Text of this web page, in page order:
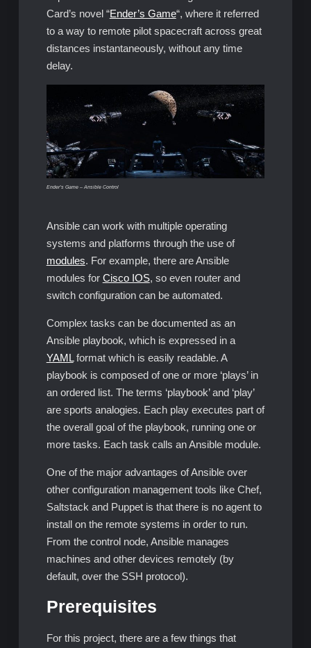
Card’s novel “Ender’s Game“, where it referred
to a way to remote pilot spacecraft across great
distances instantaneously, without any time
delay.
Ender’s Game – Ansible Control
Ansible can work with multiple operating
systems and platforms through the use of
modules. For example, there are Ansible
modules for Cisco IOS, so even router and
switch configuration can be automated.
Complex tasks can be documented as an
Ansible playbook, which is expressed in a
YAMLformat which is easily readable. A
playbook is composed of one or more ‘plays’ in
an ordered list. The terms ‘playbook’ and ‘play’
are sports analogies. Each play executes part of
the overall goal of the playbook, running one or
more tasks. Each task calls an Ansible module.
One of the major advantages of Ansible over
other configuration management tools like Chef,
Saltstack and Puppet is that there is no agent to
install on the remote systems in order to run.
From the control node, Ansible manages
machines and other devices remotely (by
default, over the SSH protocol).
Prerequisites
For this project, there are a few things that